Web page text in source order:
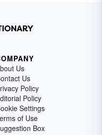
Us
Us
Policy
Policy
Settings
of Use
Box